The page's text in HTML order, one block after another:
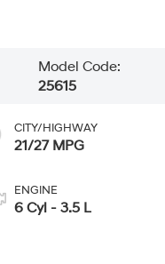
Model Code:
25615
CITY/HIGHWAY
21/27 MPG
ENGINE
6 Cyl - 3.5 L